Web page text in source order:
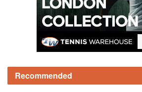
Recommended